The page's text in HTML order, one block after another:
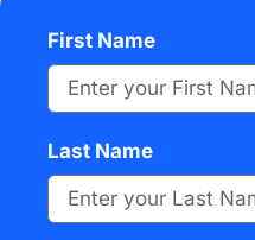
First Name
Last Name